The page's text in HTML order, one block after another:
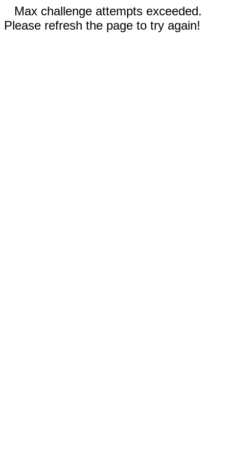
Max challenge attempts exceeded.
Please refresh the page to try again!